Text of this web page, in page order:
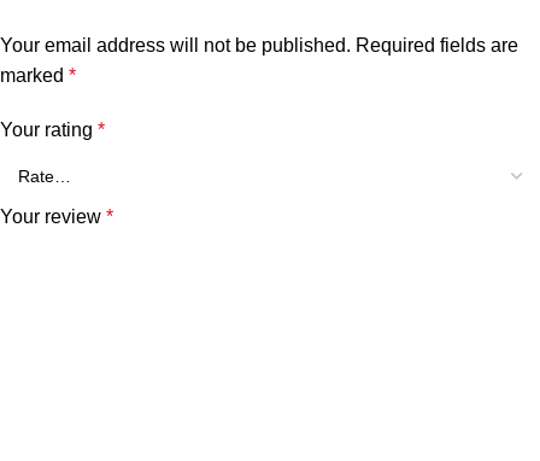
Your email address will not be published. Required fields are
marked *
Your rating *
Your review *